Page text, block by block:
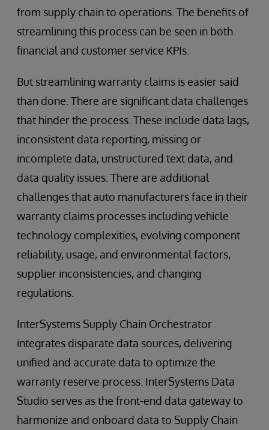
from supply chain to operations. The benefits of
streamlining this process can be seen in both
financial and customer service KPIs.
But streamlining warranty claims is easier said
than done. There are significant data challenges
that hinder the process. These include data lags,
inconsistent data reporting, missing or
incomplete data, unstructured text data, and
data quality issues. There are additional
challenges that auto manufacturers face in their
warranty claims processes including vehicle
technology complexities, evolving component
reliability, usage, and environmental factors,
supplier inconsistencies, and changing
regulations.
InterSystems Supply Chain Orchestrator
integrates disparate data sources, delivering
unified and accurate data to optimize the
warranty reserve process. InterSystems Data
Studio serves as the front-end data gateway to
harmonize and onboard data to Supply Chain